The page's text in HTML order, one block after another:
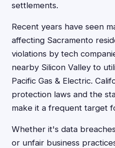
settlements.
Recent years have seen
affecting Sacramento
violations by tech
nearby Silicon Valley to
Pacific Gas & Electric.
protection laws and the
make it a frequent target
Whether it's data
or unfair business